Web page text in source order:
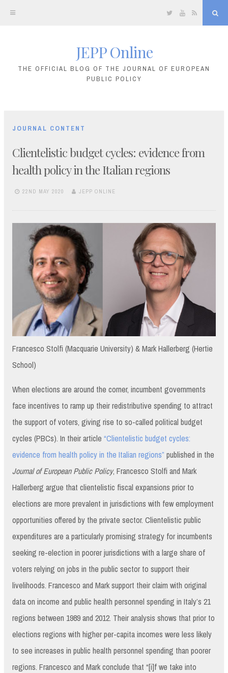
TwitterYouTube
JEPP Online
THE OFFICIAL BLOG OF THE JOURNAL OF EUROPEAN
PUBLIC POLICY
JOURNAL CONTENT
Clientelistic budget cycles: evidence from
health policy in the Italian regions
22ND MAY 2020 JEPP ONLINE
Francesco Stolfi (Macquarie University) & Mark Hallerberg (Hertie
School)
When elections are around the corner, incumbent governments
face incentives to ramp up their redistributive spending to attract
the support of voters, giving rise to so-called political budget
cycles (PBCs). In their article “Clientelistic budget cycles:
evidence from health policy in the Italian regions” published in the
Journal of European Public Policy, Francesco Stolfi and Mark
Hallerberg argue that clientelistic fiscal expansions prior to
elections are more prevalent in jurisdictions with few employment
opportunities offered by the private sector. Clientelistic public
expenditures are a particularly promising strategy for incumbents
seeking re-election in poorer jurisdictions with a large share of
voters relying on jobs in the public sector to support their
livelihoods. Francesco and Mark support their claim with original
data on income and public health personnel spending in Italy’s 21
regions between 1989 and 2012. Their analysis shows that prior to
elections regions with higher per-capita incomes were less likely
to see increases in public health personnel spending than poorer
regions. Francesco and Mark conclude that “[i]f we take into